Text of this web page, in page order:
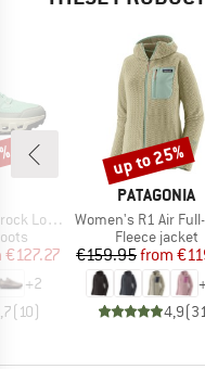
Low WP
Price
€127.27
+2
(10)
BRAND
PATAGONIA
Item(s)
Women's R1 Air Full-Zip
Product group
Fleece jacket
Price
€159.95from
4,9(31
Discount
up to 25%